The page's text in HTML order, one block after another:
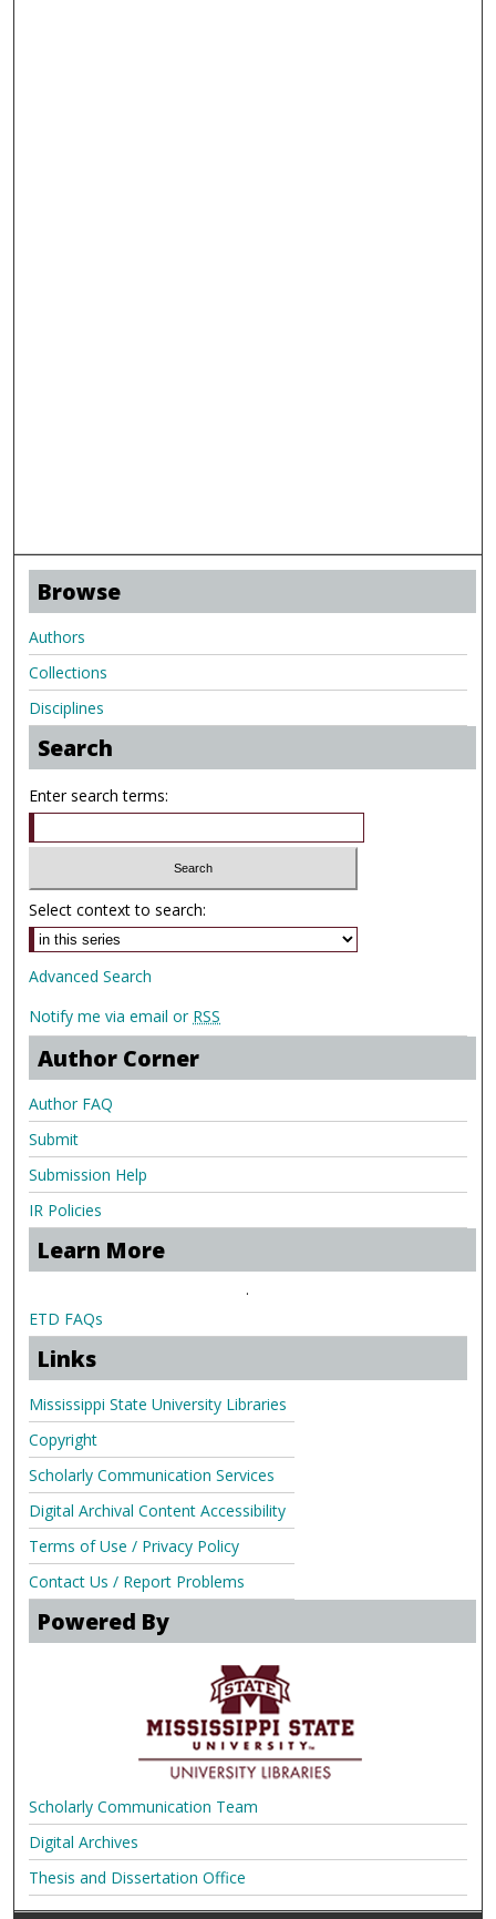
Browse
Authors
Collections
Disciplines
Search
Enter search terms:
Select context to search:
Advanced Search
Notify me via email or RSS
Author Corner
Author FAQ
Submit
Submission Help
IR Policies
Learn More
.
ETD FAQs
Links
Mississippi State University Libraries
Copyright
Scholarly Communication Services
Digital Archival Content Accessibility
Terms of Use / Privacy Policy
Contact Us / Report Problems
Powered By
Scholarly Communication Team
Digital Archives
Thesis and Dissertation Office